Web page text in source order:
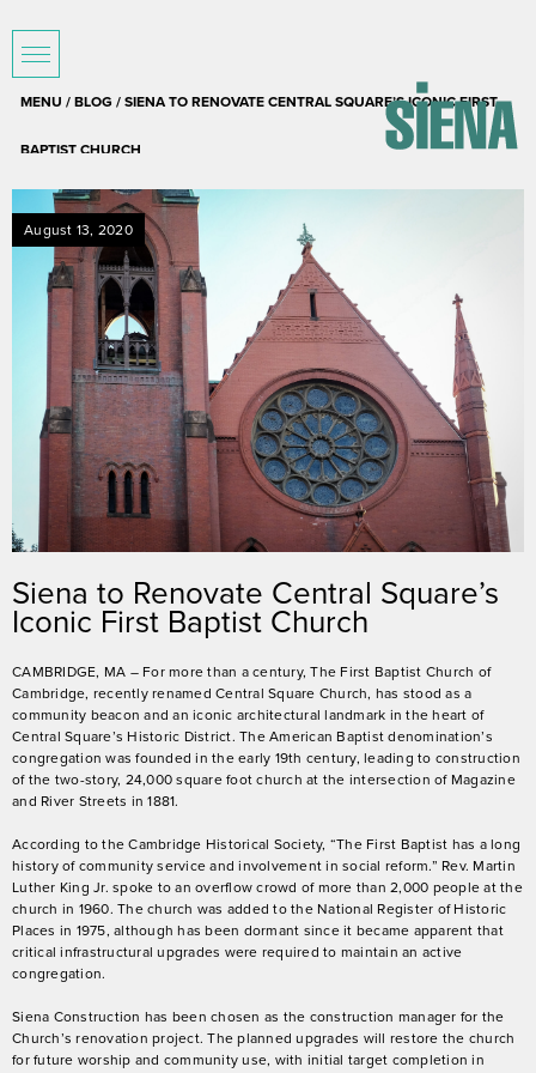
MENU / BLOG / SIENA TO RENOVATE CENTRAL SQUARE’S ICONIC FIRST
BAPTIST CHURCH
August 13, 2020
Siena to Renovate Central Square’s
Iconic First Baptist Church
CAMBRIDGE, MA – For more than a century, The First Baptist Church of
Cambridge, recently renamed Central Square Church, has stood as a
community beacon and an iconic architectural landmark in the heart of
Central Square’s Historic District. The American Baptist denomination’s
congregation was founded in the early 19th century, leading to construction
of the two-story, 24,000 square foot church at the intersection of Magazine
and River Streets in 1881.
According to the Cambridge Historical Society, “The First Baptist has a long
history of community service and involvement in social reform.” Rev. Martin
Luther King Jr. spoke to an overflow crowd of more than 2,000 people at the
church in 1960. The church was added to the National Register of Historic
Places in 1975, although has been dormant since it became apparent that
critical infrastructural upgrades were required to maintain an active
congregation.
Siena Construction has been chosen as the construction manager for the
Church’s renovation project. The planned upgrades will restore the church
for future worship and community use, with initial target completion in